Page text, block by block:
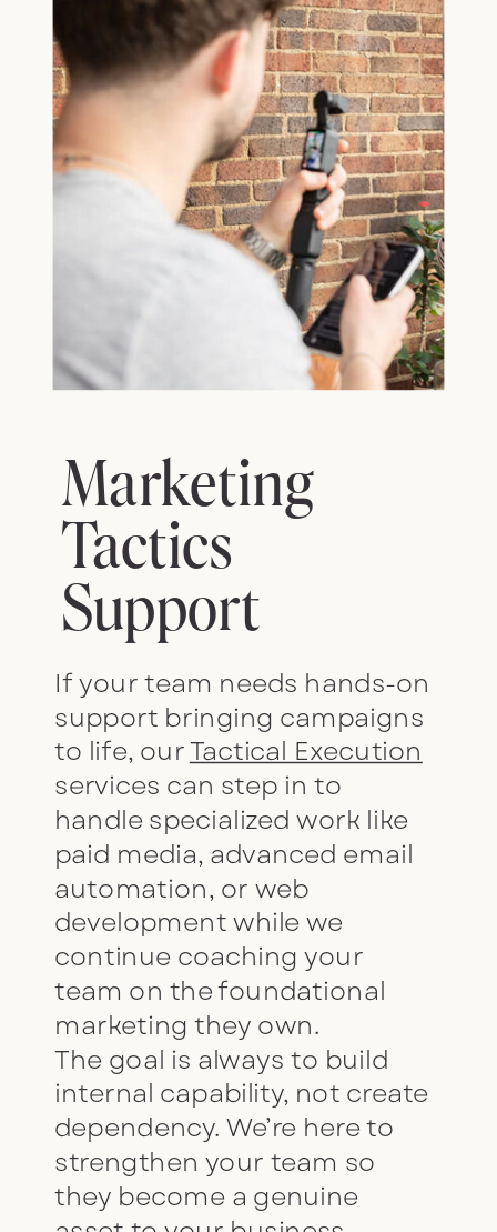
Marketing
Tactics
Support
If your team needs hands-on
support bringing campaigns
to life, ourTactical Execution
services can step in to
handle specialized work like
paid media, advanced email
automation, or web
development while we
continue coaching your
team on the foundational
marketing they own.
The goal is always to build
internal capability, not create
dependency. We’re here to
strengthen your team so
they become a genuine